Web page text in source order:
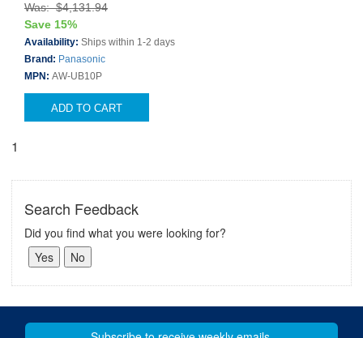
Was: $4,131.94
Save 15%
Availability: Ships within 1-2 days
Brand: Panasonic
MPN: AW-UB10P
ADD TO CART
1
Search Feedback
Did you find what you were looking for?